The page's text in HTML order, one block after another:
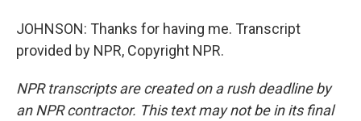
JOHNSON: Thanks for having me. Transcript
provided by NPR, Copyright NPR.
NPR transcripts are created on a rush deadline by
an NPR contractor. This text may not be in its final